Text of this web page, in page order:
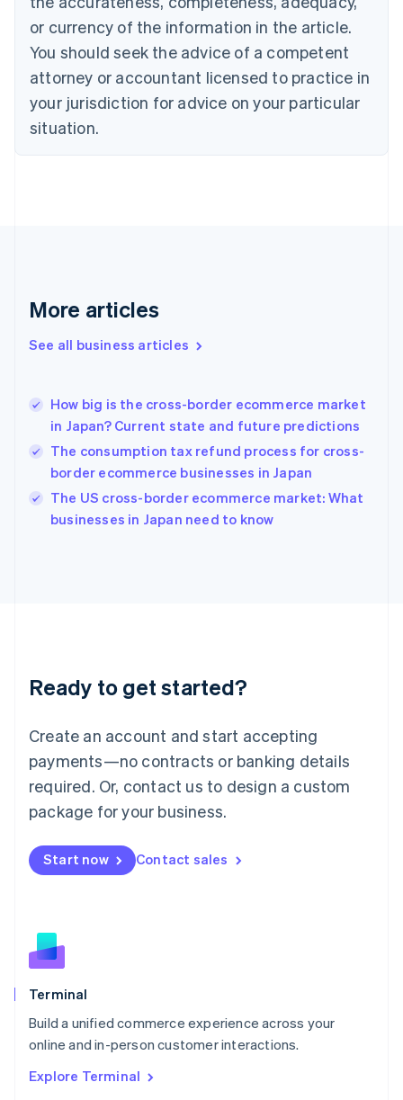
or currency of the information in the article.
You should seek the advice of a competent
attorney or accountant licensed to practice in
your jurisdiction for advice on your particular
situation.
More articles
See all business articles
How big is the cross-border ecommerce market
in Japan? Current state and future predictions
The consumption tax refund process for cross-
border ecommerce businesses in Japan
The US cross-border ecommerce market: What
businesses in Japan need to know
Ready to get started?
Create an account and start accepting
payments—no contracts or banking details
required. Or, contact us to design a custom
package for your business.
Start now Contact sales
Terminal
Build a unified commerce experience across your
online and in-person customer interactions.
Explore Terminal
Italiano
Cyprus
English
Czech Republic
Denmark
English
English
English
Hungary
English
English
Ireland
English
Italy
English
Luxembourg
Mainland China
简体中文
Malaysia
English 简体中文
Malta
Mexico
EspañolEnglish
Netherlands
English
Norway
English
Poland
Portugal
Português English
English